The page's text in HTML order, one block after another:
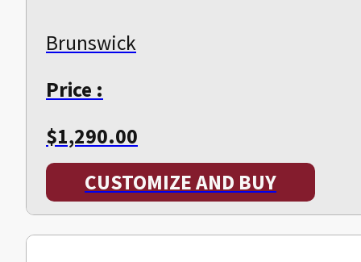
Brunswick
Price :
$1,290.00
CUSTOMIZE AND BUY